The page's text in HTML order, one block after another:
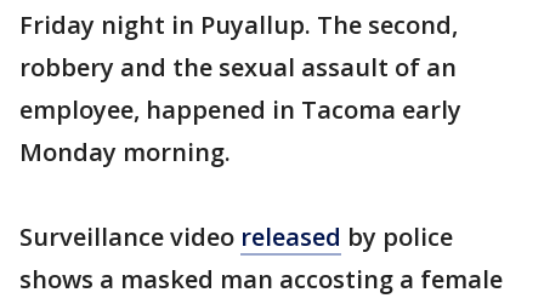
Friday night in Puyallup. The second,
robbery and the sexual assault of an
employee, happened in Tacoma early
Monday morning.
Surveillance video released by police
shows a masked man accosting a female